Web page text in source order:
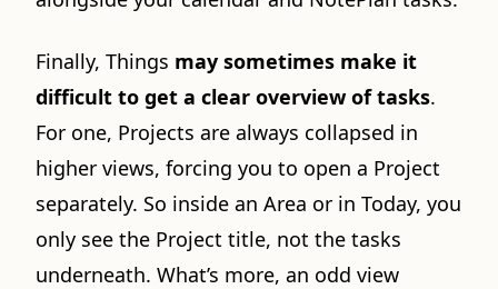
Finally, Things may sometimes make it
difficult to get a clear overview of tasks.
For one, Projects are always collapsed in
higher views, forcing you to open a Project
separately. So inside an Area or in Today, you
only see the Project title, not the tasks
underneath. What’s more, an odd view